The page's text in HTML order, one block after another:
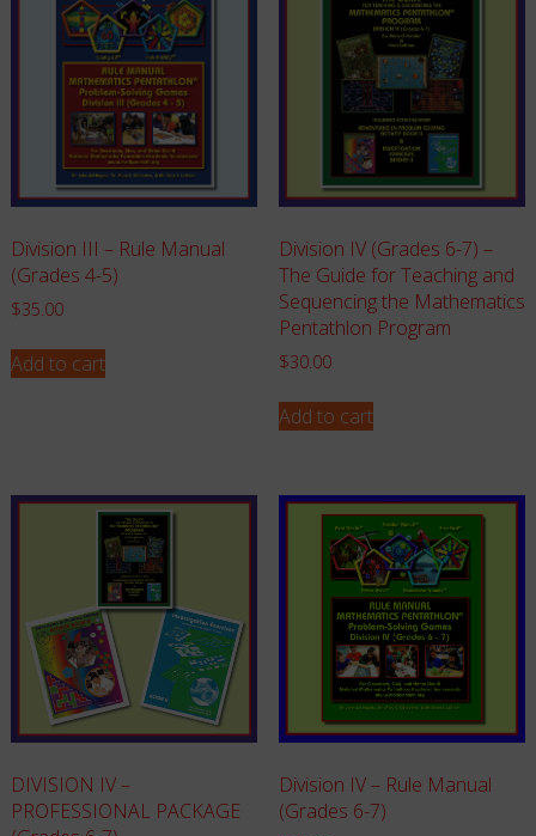
Division III – Rule Manual
(Grades 4-5)
$35.00
Add to cart
Division IV (Grades 6-7) –
The Guide for Teaching and
Sequencing the Mathematics
Pentathlon Program
$30.00
Add to cart
DIVISION IV –
PROFESSIONAL PACKAGE
Division IV – Rule Manual
(Grades 6-7)